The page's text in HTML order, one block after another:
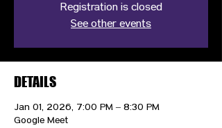
Registration is closed
See other events
DETAILS
Jan 01, 2026, 7:00 PM – 8:30 PM
Google Meet